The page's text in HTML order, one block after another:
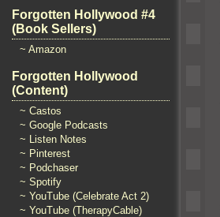
Forgotten Hollywood #4
(Book Sellers)
~ Amazon
Forgotten Hollywood
(Content)
~ Castos
~ Google Podcasts
~ Listen Notes
~ Pinterest
~ Podchaser
~ Spotify
~ YouTube (Celebrate Act 2)
~ YouTube (TherapyCable)